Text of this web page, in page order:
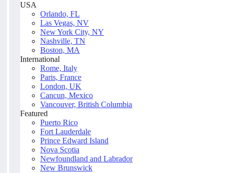
USA
Orlando, FL
Las Vegas, NV
New York City, NY
Nashville, TN
Boston, MA
International
Rome, Italy
Paris, France
London, UK
Cancun, Mexico
Vancouver, British Columbia
Featured
Puerto Rico
Fort Lauderdale
Prince Edward Island
Nova Scotia
Newfoundland and Labrador
New Brunswick